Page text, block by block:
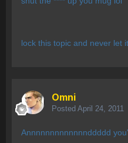
lock this topic and never let
Omni
Posted April 24, 2011
Annnnnnnnnnnnnddddd